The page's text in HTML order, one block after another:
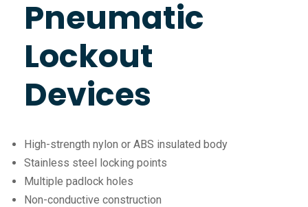
Pneumatic
Lockout
Devices
High-strength nylon or ABS insulated body
Stainless steel locking points
Multiple padlock holes
Non-conductive construction